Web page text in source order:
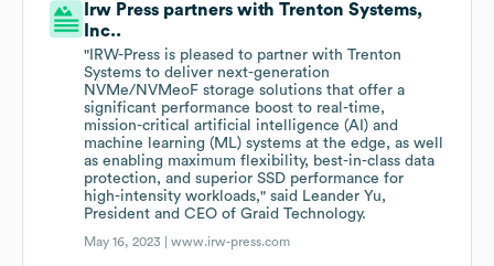
Irw Press partners with Trenton Systems,
Inc..
"IRW-Press is pleased to partner with Trenton
Systems to deliver next-generation
NVMe/NVMeoF storage solutions that offer a
significant performance boost to real-time,
mission-critical artificial intelligence (AI) and
machine learning (ML) systems at the edge, as well
as enabling maximum flexibility, best-in-class data
protection, and superior SSD performance for
high-intensity workloads," said Leander Yu,
President and CEO of Graid Technology.
May 16, 2023 |www.irw-press.com